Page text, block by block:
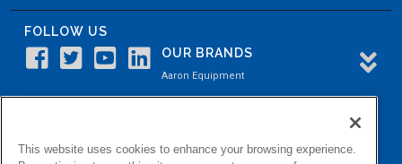
FOLLOW US
OUR BRANDS
Aaron Equipment
Aaron Process
This website uses cookies to enhance your browsing experience.